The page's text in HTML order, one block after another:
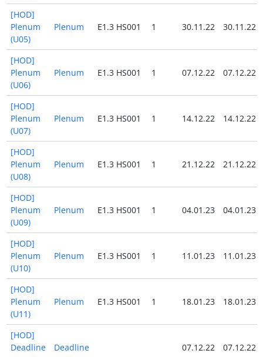
[HOD]
Plenum
(U05)
Plenum E1.3 HS001 1 30.11.22 30.11.22
[HOD]
Plenum
(U06)
Plenum E1.3 HS001 1 07.12.22 07.12.22
[HOD]
Plenum
(U07)
Plenum E1.3 HS001 1 14.12.22 14.12.22
[HOD]
Plenum
(U08)
Plenum E1.3 HS001 1 21.12.22 21.12.22
[HOD]
Plenum
(U09)
Plenum E1.3 HS001 1 04.01.23 04.01.23
[HOD]
Plenum
(U10)
Plenum E1.3 HS001 1 11.01.23 11.01.23
[HOD]
Plenum
(U11)
Plenum E1.3 HS001 1 18.01.23 18.01.23
[HOD]
Deadline
Deadline 07.12.22 07.12.22